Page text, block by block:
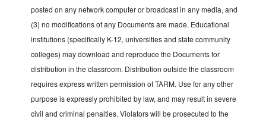
posted on any network computer or broadcast in any media, and
(3) no modifications of any Documents are made. Educational
institutions (specifically K-12, universities and state community
colleges) may download and reproduce the Documents for
distribution in the classroom. Distribution outside the classroom
requires express written permission of TARM. Use for any other
purpose is expressly prohibited by law, and may result in severe
civil and criminal penalties. Violators will be prosecuted to the